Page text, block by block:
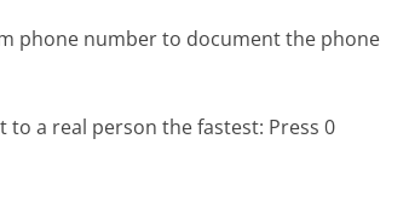
phone number to document the phone
a real person the fastest: Press 0